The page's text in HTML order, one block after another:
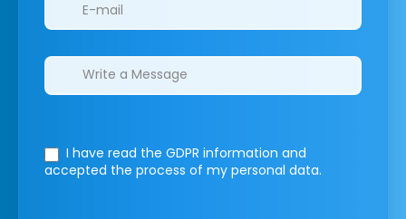
I have read the GDPR information and
accepted the process of my personal data.